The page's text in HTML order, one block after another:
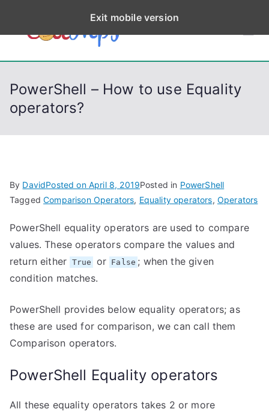
p
CodeStep
s
Python, C, C++, C#,
PowerShell – How to use Equality
operators?
By DavidPosted on April 8, 2019Posted in PowerShell
TaggedComparison Operators, Equality operators, Operators
PowerShell equality operators are used to compare
values. These operators compare the values and
return either True or False ; when the given
condition matches.
PowerShell provides below equality operators; as
these are used for comparison, we can call them
Comparison operators.
PowerShell Equality operators
All these equality operators takes 2 or more
Exit mobile version